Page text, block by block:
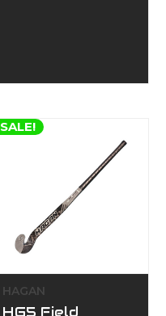
SALE!
HAGAN
HG5 Field